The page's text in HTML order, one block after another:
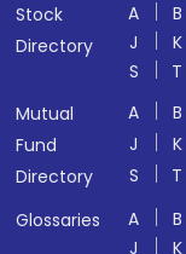
Stock
Directory
A B
J
K
S
T
Mutual
Fund
Directory
A B
J
K
S
T
Glossaries
A B
J
K